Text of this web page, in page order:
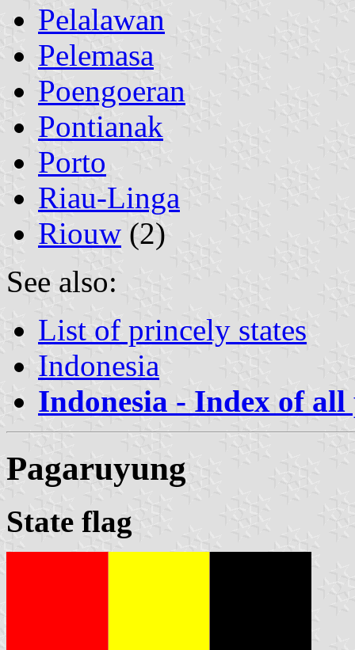
Pelalawan
Pelemasa
Poengoeran
Pontianak
Porto
Riau-Linga
Riouw (2)
See also:
List of princely states
Indonesia
Indonesia - Index of all
Pagaruyung
State flag